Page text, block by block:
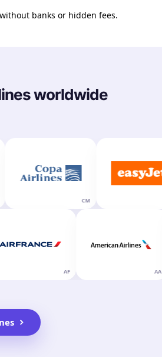
banks or hidden fees.
worldwide